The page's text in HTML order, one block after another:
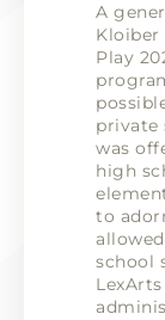
A
Kloiber
Play
private
was
high
to
school